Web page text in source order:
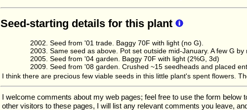
Seed-starting details for this plant
Seed from '01 trade. Baggy 70F with light (no G).
Same seed as above. Pot set outside mid-January. A few G by
Seed from '04 garden. Baggy 70F with light (2%G, 3d)
Seed from '08 garden. Crushed ~15 seedheads and placed
I think there are precious few viable seeds in this little plant's spent flowers.
I welcome comments about my web pages; feel free to use the form below
other visitors to these pages, I will list any relevant comments you leave,